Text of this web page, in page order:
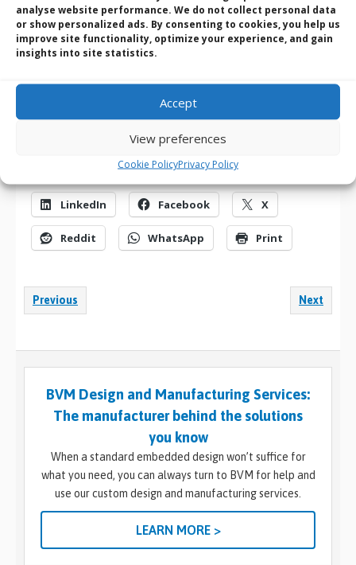
analyse website performance. We do not collect personal data
or show personalized ads. By consenting to cookies, you help us
improve site functionality, optimize your experience, and gain
insights into site statistics.
Accept
View preferences
Cookie PolicyPrivacy Policy
collective backgrounds, they’ll provide you with the benefit of
their knowledge and experiences when & where you need it.
We’ll always help you in the first instance and get back to you
+(0) 1489 780 144
team | E-mail us atsales@bvmltd.co.uk| Use our quick
contact formhere
LinkedIn Facebook X
Reddit WhatsApp Print
Previous Next
BVM Design and Manufacturing Services:
The manufacturer behind the solutions
you know
When a standard embedded design won’t suffice for
what you need, you can always turn to BVM for help and
use our custom design and manufacturing services.
LEARN MORE >